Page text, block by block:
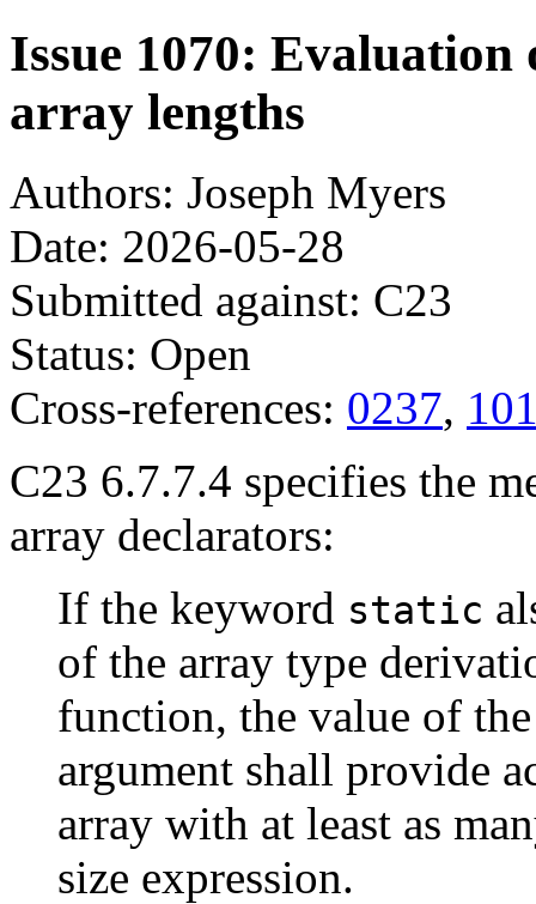
Issue 1070:
array lengths
Authors: Joseph Myers
Date: 2026-05-28
Submitted against: C23
Status: Open
Cross-references: 0237,
C23 6.7.7.4 specifies the
array declarators:
If the keyword static
of the array type
function, the value of
argument shall provide
array with at least as
size expression.